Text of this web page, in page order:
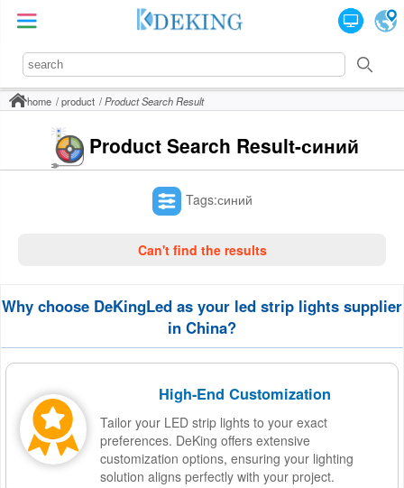
home product Product Search Result
Product Search Result-синий
Tags:синий
Can't find the results
Why choose DeKingLed as your led strip lights supplier
in China?
High-End Customization
Tailor your LED strip lights to your exact
preferences. DeKing offers extensive
customization options, ensuring your lighting
solution aligns perfectly with your project.